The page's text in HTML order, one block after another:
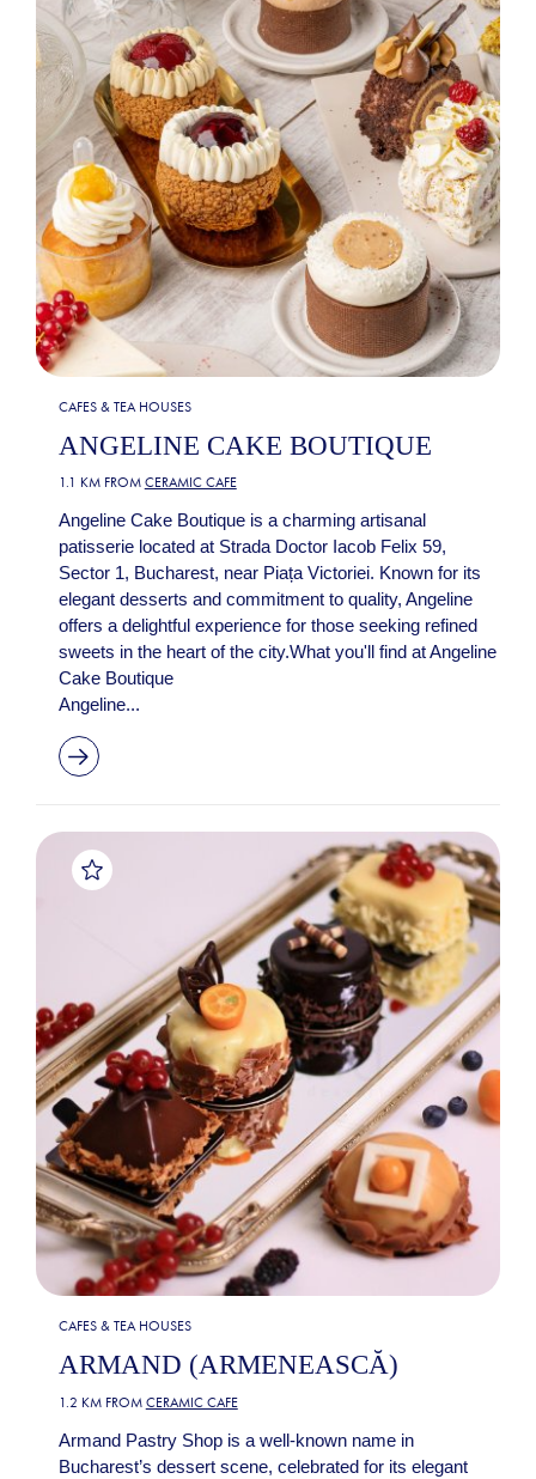
CAFES & TEA HOUSES
ANGELINE CAKE BOUTIQUE
1.1 KM FROM CERAMIC CAFE
Angeline Cake Boutique is a charming artisanal
patisserie located at Strada Doctor Iacob Felix 59,
Sector 1, Bucharest, near Piața Victoriei. Known for its
elegant desserts and commitment to quality, Angeline
offers a delightful experience for those seeking refined
sweets in the heart of the city.What you'll find at Angeline
Cake Boutique
Angeline...
CAFES & TEA HOUSES
ARMAND (ARMENEASCĂ)
1.2 KM FROM CERAMIC CAFE
Armand Pastry Shop is a well-known name in
Bucharest’s dessert scene, celebrated for its elegant